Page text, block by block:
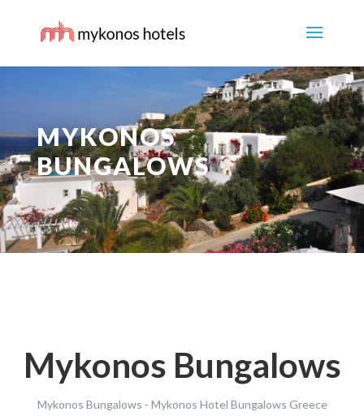
MYKONOS
BUNGALOWS
Mykonos Bungalows
Mykonos Bungalows - Mykonos Hotel Bungalows Greece